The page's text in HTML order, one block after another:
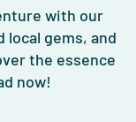
with our
gems, and
the essence
now!